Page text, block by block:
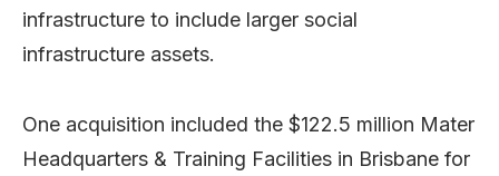
infrastructure to include larger social
infrastructure assets.
One acquisition included the $122.5 million Mater
Headquarters & Training Facilities in Brisbane for